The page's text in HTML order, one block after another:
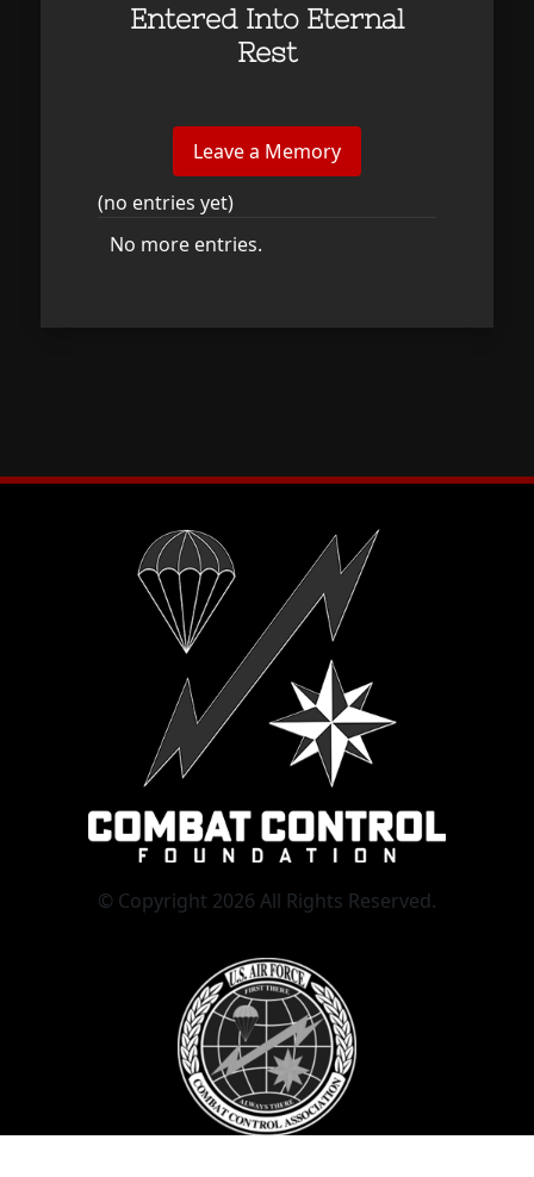
Entered Into Eternal
Rest
(no entries yet)
No more entries.
© Copyright 2026 All Rights Reserved.